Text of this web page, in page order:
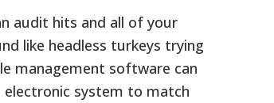
audit hits and all of your
like headless turkeys trying
management software can
electronic system to match